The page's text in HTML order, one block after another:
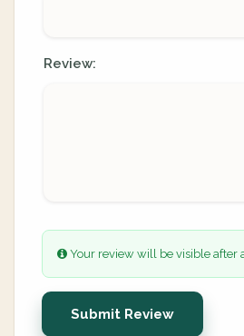
Review:
Your review will be visible after
Submit Review